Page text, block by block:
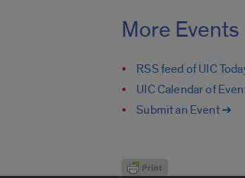
More Events
RSS feed of UIC
UIC Calendar of
Submit an Event ➔